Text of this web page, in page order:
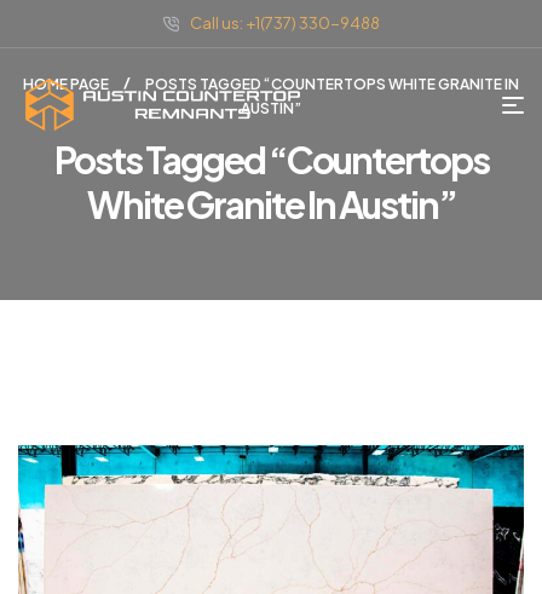
Call us: +1(737) 330-9488
HOME PAGE
POSTS TAGGED “COUNTERTOPS WHITE GRANITE IN
AUSTIN”
Posts Tagged “countertops
White Granite In Austin”